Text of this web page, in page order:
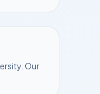
. Our